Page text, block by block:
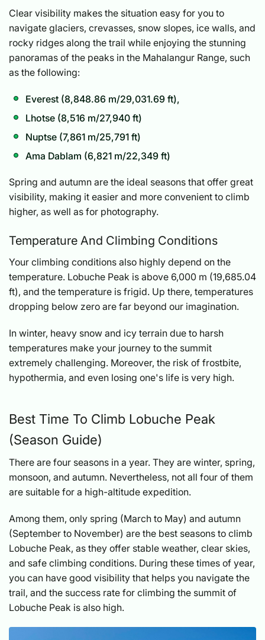
Clear visibility makes the situation easy for you to
navigate glaciers, crevasses, snow slopes, ice walls, and
rocky ridges along the trail while enjoying the stunning
panoramas of the peaks in the Mahalangur Range, such
as the following:
Everest (8,848.86 m/29,031.69 ft),
Lhotse (8,516 m/27,940 ft)
Nuptse (7,861 m/25,791 ft)
Ama Dablam (6,821 m/22,349 ft)
Spring and autumn are the ideal seasons that offer great
visibility, making it easier and more convenient to climb
higher, as well as for photography.
Temperature And Climbing Conditions
Your climbing conditions also highly depend on the
temperature. Lobuche Peak is above 6,000 m (19,685.04
ft), and the temperature is frigid. Up there, temperatures
dropping below zero are far beyond our imagination.
In winter, heavy snow and icy terrain due to harsh
temperatures make your journey to the summit
extremely challenging. Moreover, the risk of frostbite,
hypothermia, and even losing one's life is very high.
Best Time To Climb Lobuche Peak
(Season Guide)
There are four seasons in a year. They are winter, spring,
monsoon, and autumn. Nevertheless, not all four of them
are suitable for a high-altitude expedition.
Among them, only spring (March to May) and autumn
(September to November) are the best seasons to climb
Lobuche Peak, as they offer stable weather, clear skies,
and safe climbing conditions. During these times of year,
you can have good visibility that helps you navigate the
trail, and the success rate for climbing the summit of
Lobuche Peak is also high.